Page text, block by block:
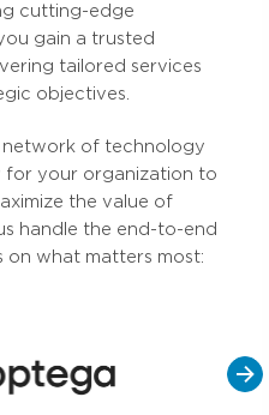
cutting-edge
gain a trusted
tailored services
objectives.
of technology
for your organization to
the value of
handle the end-to-end
on what matters most: